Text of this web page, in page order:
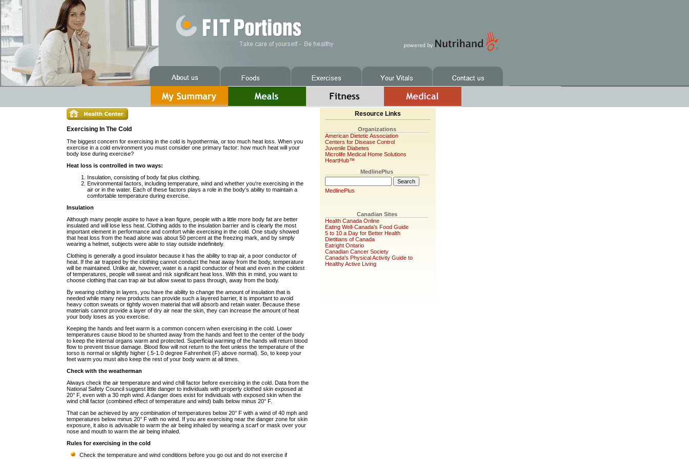
Exercising In The Cold
The biggest concern for exercising in the cold is hypothermia, or too much heat loss. When you
exercise in a cold environment you must consider one primary factor: how much heat will your
body lose during exercise?
Heat loss is controlled in two ways:
Insulation, consisting of body fat plus clothing.
Environmental factors, including temperature, wind and whether you're exercising in the
air or in the water. Each of these factors plays a role in the body's ability to maintain a
comfortable temperature during exercise.
Insulation
Although many people aspire to have a lean figure, people with a little more body fat are better
insulated and will lose less heat. Clothing adds to the insulation barrier and is clearly the most
important element in performance and comfort while exercising in the cold. One study showed
that heat loss from the head alone was about 50 percent at the freezing mark, and by simply
wearing a helmet, subjects were able to stay outside indefinitely.
Clothing is generally a good insulator because it has the ability to trap air, a poor conductor of
heat. If the air trapped by the clothing cannot conduct the heat away from the body, temperature
will be maintained. Unlike air, however, water is a rapid conductor of heat and even in the coldest
of temperatures, people will sweat and risk significant heat loss. With this in mind, you want to
choose clothing that can trap air but allow sweat to pass through, away from the body.
By wearing clothing in layers, you have the ability to change the amount of insulation that is
needed while many new products can provide such a layered barrier, it is important to avoid
heavy cotton sweats or tightly woven material that will absorb and retain water. Because these
materials cannot provide a layer of dry air near the skin, they can increase the amount of heat
your body loses as you exercise.
Keeping the hands and feet warm is a common concern when exercising in the cold. Lower
temperatures cause blood to be shunted away from the hands and feet to the center of the body
to keep the internal organs warm and protected. Superficial warming of the hands will return blood
flow to prevent tissue damage. Blood flow will not return to the feet unless the temperature of the
torso is normal or slightly higher (.5-1.0 degree Fahrenheit (F) above normal). So, to keep your
feet warm you must also keep the rest of your body warm at all times.
Check with the weatherman
Always check the air temperature and wind chill factor before exercising in the cold. Data from the
National Safety Council suggest little danger to individuals with properly clothed skin exposed at
20° F, even with a 30 mph wind. A danger does exist for individuals with exposed skin when the
wind chill factor (combined effect of temperature and wind) balls below minus 20° F.
That can be achieved by any combination of temperatures below 20° F with a wind of 40 mph and
temperatures below minus 20° F with no wind. If you are exercising near the danger zone for skin
exposure, it also is advisable to warm the air being inhaled by wearing a scarf or mask over your
nose and mouth to warm the air being inhaled.
Rules for exercising in the cold
Check the temperature and wind conditions before you go out and do not exercise if
Resource Links
Organizations
American Dietetic Association
Centers for Disease Control
Juvenile Diabetes
Microlife Medical Home Solutions
HeartHub™
MedlinePlus
MedlinePlus
Canadian Sites
Health Canada Online
Eating Well-Canada's Food Guide
5 to 10 a Day for Better Health
Dietitians of Canada
Eatright Ontario
Canadian Cancer Society
Canada's Physical Activity Guide to
Healthy Active Living